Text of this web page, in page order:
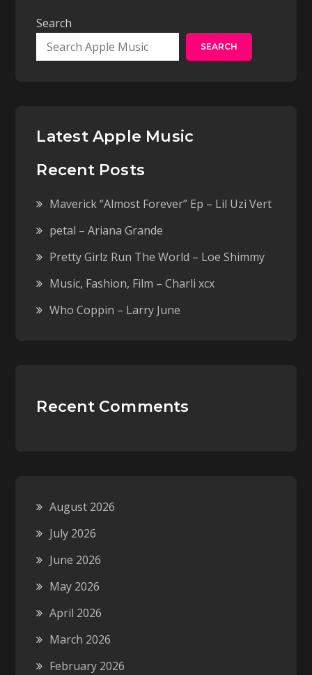
Search
SEARCH
Latest Apple Music
Recent Posts
Maverick “Almost Forever” Ep – Lil Uzi Vert
petal – Ariana Grande
Pretty Girlz Run The World – Loe Shimmy
Music, Fashion, Film – Charli xcx
Who Coppin – Larry June
Recent Comments
August 2026
July 2026
June 2026
May 2026
April 2026
March 2026
February 2026